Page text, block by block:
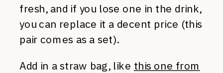
fresh, and if you lose one in the drink,
you can replace it a decent price (this
pair comes as a set).
Add in a straw bag, like this one from